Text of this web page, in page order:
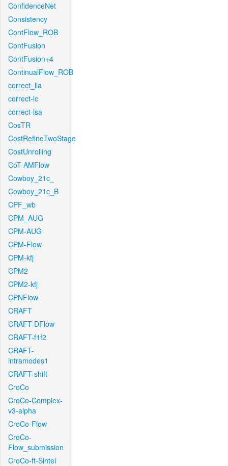
ConfidenceNet
Consistency
ContFlow_ROB
ContFusion
ContFusion+4
ContinualFlow_ROB
correct_lla
correct-lc
correct-lsa
CosTR
CostRefineTwoStage
CostUnrolling
CoT-AMFlow
Cowboy_21c_
Cowboy_21c_B
CPF_wb
CPM_AUG
CPM-AUG
CPM-Flow
CPM-kfj
CPM2
CPM2-kfj
CPNFlow
CRAFT
CRAFT-DFlow
CRAFT-f1f2
CRAFT-
intramodes1
CRAFT-shift
CroCo
CroCo-Complex-
v3-alpha
CroCo-Flow
CroCo-
Flow_submission
CroCo-ft-Sintel